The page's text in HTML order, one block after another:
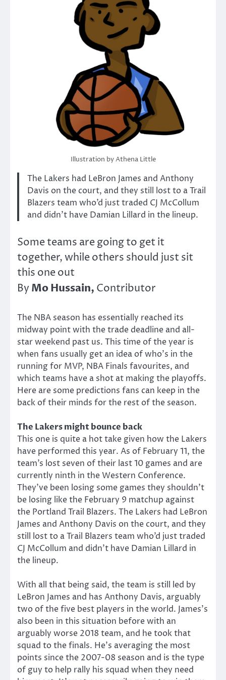
Illustration by Athena Little
The Lakers had LeBron James and Anthony
Davis on the court, and they still lost to a Trail
Blazers team who’d just traded CJ McCollum
and didn’t have Damian Lillard in the lineup.
Some teams are going to get it
together, while others should just sit
this one out
By Mo Hussain, Contributor
The NBA season has essentially reached its
midway point with the trade deadline and all-
star weekend past us. This time of the year is
when fans usually get an idea of who’s in the
running for MVP, NBA Finals favourites, and
which teams have a shot at making the playoffs.
Here are some predictions fans can keep in the
back of their minds for the rest of the season.
The Lakers might bounce back
This one is quite a hot take given how the Lakers
have performed this year. As of February 11, the
team’s lost seven of their last 10 games and are
currently ninth in the Western Conference.
They’ve been losing some games they shouldn’t
be losing like the February 9 matchup against
the Portland Trail Blazers. The Lakers had LeBron
James and Anthony Davis on the court, and they
still lost to a Trail Blazers team who’d just traded
CJ McCollum and didn’t have Damian Lillard in
the lineup.
With all that being said, the team is still led by
LeBron James and has Anthony Davis, arguably
two of the five best players in the world. James’s
also been in this situation before with an
arguably worse 2018 team, and he took that
squad to the finals. He’s averaging the most
points since the 2007-08 season and is the type
of guy to help rally his squad when they need